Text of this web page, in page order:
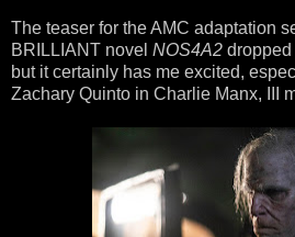
The teaser for the AMC adaptation
BRILLIANT novel NOS4A2 dropped
but it certainly has me excited,
Zachary Quinto in Charlie Manx, III